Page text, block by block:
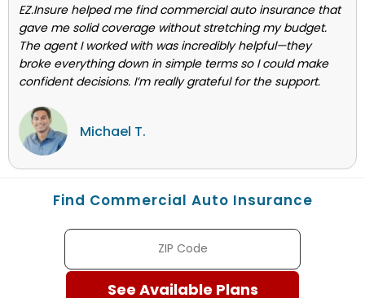
EZ.Insure helped me find commercial auto insurance that
gave me solid coverage without stretching my budget.
The agent I worked with was incredibly helpful—they
broke everything down in simple terms so I could make
confident decisions. I’m really grateful for the support.
Michael T.
Find Commercial Auto Insurance